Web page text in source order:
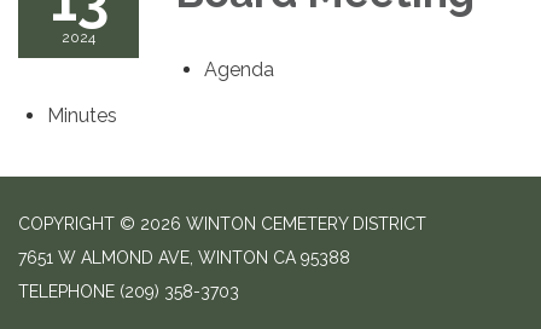
2024
Agenda
Minutes
COPYRIGHT © 2026 WINTON CEMETERY DISTRICT
7651 W ALMOND AVE, WINTON CA 95388
TELEPHONE (209) 358-3703